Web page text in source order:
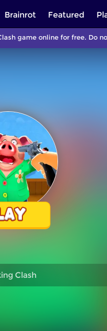
Brainrot Featured
game online for free. Do
Clash